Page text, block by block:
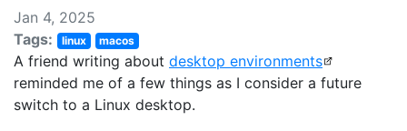
Jan 4, 2025
Tags:
linux macos
A friend writing about desktop environments
reminded me of a few things as I consider a future
switch to a Linux desktop.